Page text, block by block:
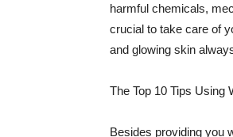
harmful chemicals,
crucial to take care of
and glowing skin
The Top 10 Tips Using
Besides providing you